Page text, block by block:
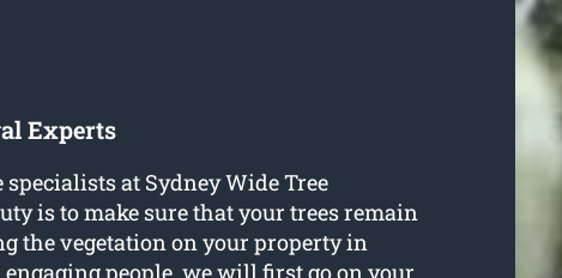
Experts
specialists at Sydney Wide Tree
is to make sure that your trees remain
the vegetation on your property in
people, we will first go on your